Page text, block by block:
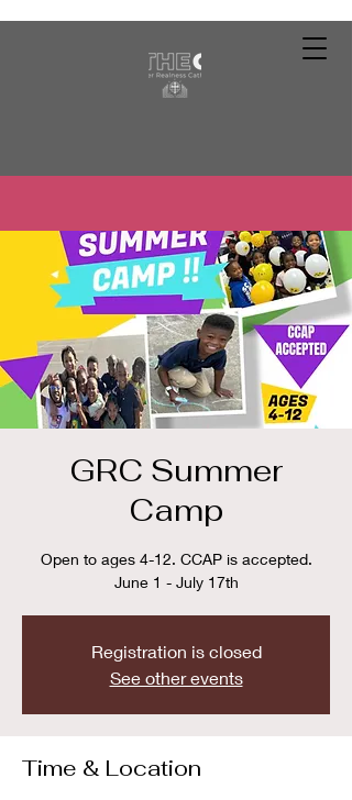
GRC Summer
Camp
Open to ages 4-12. CCAP is accepted.
June 1 - July 17th
Registration is closed
See other events
Time & Location